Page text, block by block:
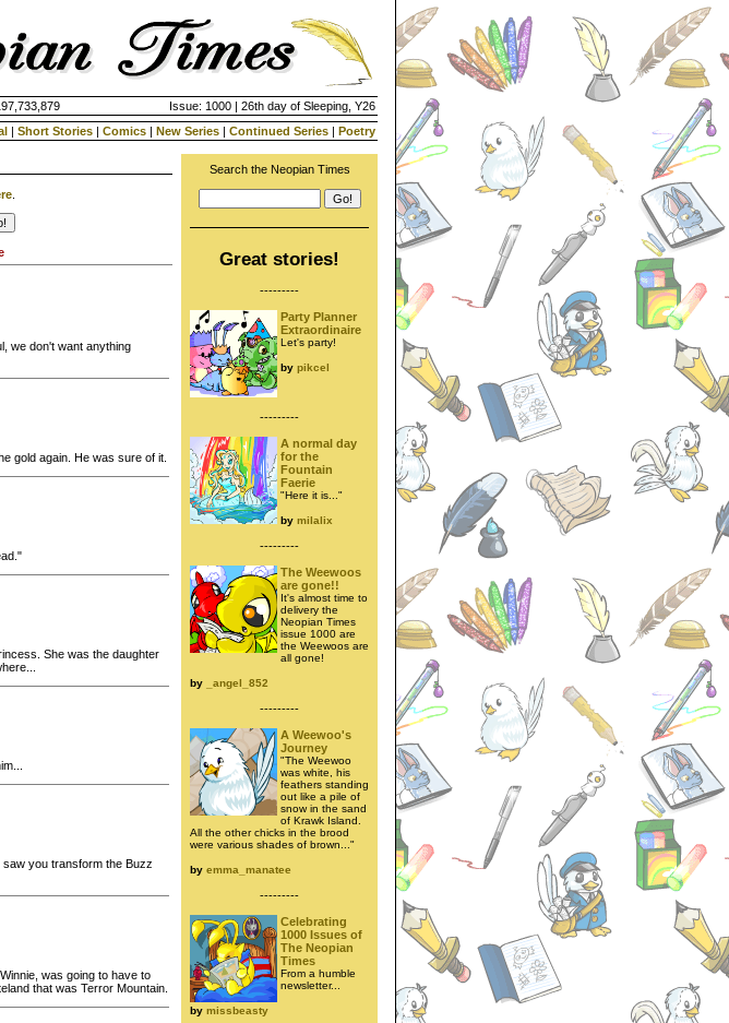
Issue: 1000 | 26th day of Sleeping, Y26
| Short Stories | Comics | New Series | Continued Series | Poetry
we don't want anything
gold again. He was sure of it.
She was the daughter
you transform the Buzz
was going to have to
that was Terror Mountain.
Search the Neopian Times
Great stories!
---------
Party Planner
Extraordinaire
Let's party!
by pikcel
---------
A normal day
for the
Fountain
Faerie
"Here it is..."
by milalix
---------
The Weewoos
are gone!!
It's almost time to
delivery the
Neopian Times
issue 1000 are
the Weewoos are
all gone!
by _angel_852
---------
A Weewoo's
Journey
"The Weewoo
was white, his
feathers standing
out like a pile of
snow in the sand
of Krawk Island.
All the other chicks in the brood
were various shades of brown..."
by emma_manatee
---------
Celebrating
1000 Issues of
The Neopian
Times
From a humble
newsletter...
by missbeasty